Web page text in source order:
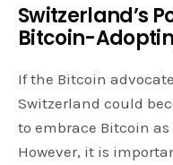
Switzerland’s
Bitcoin-
If the Bitcoin
Switzerland could
to embrace Bitcoin
However, it is